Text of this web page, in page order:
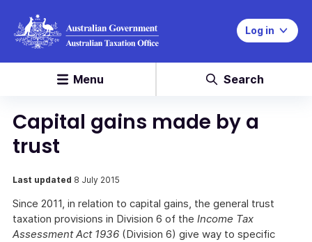
Log in
Menu Search
Capital gains made by a
trust
Last updated 8 July 2015
Since 2011, in relation to capital gains, the general trust
taxation provisions in Division 6 of the Income Tax
Assessment Act 1936 (Division 6) give way to specific